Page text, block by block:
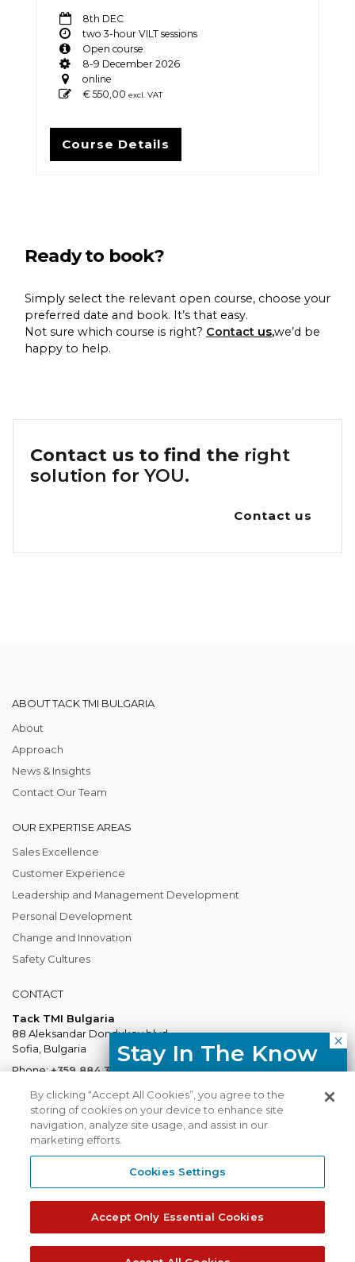
8th DEC
two 3-hour VILT sessions
Open course
8-9 December 2026
online
€550,00 excl. VAT
Course Details
Ready to book?
Simply select the relevant open course, choose your
preferred date and book. It’s that easy.
Not sure which course is right? Contact us,we’d be
happy to help.
Contact us to find the right
solution for YOU.
Contact us
ABOUT TACK TMI BULGARIA
About
Approach
News & Insights
Contact Our Team
OUR EXPERTISE AREAS
Sales Excellence
Customer Experience
Leadership and Management Development
Personal Development
Change and Innovation
Safety Cultures
CONTACT
Tack TMI Bulgaria
88 Aleksandar Dondukov blvd.
Sofia, Bulgaria
Phone:+359 884 337 883
Mail:Bulgaria@tacktmiglobal.com
TACKTMI COPYRIGHT 2026. ALL RIGHTS RESERVED
Gi Group
Stay In The Know
HR trends straight to your inbox.
I agree with the Privacy
Policy.
Subscribe
By clicking “Accept All Cookies”, you agree to the
storing of cookies on your device to enhance site
navigation, analyze site usage, and assist in our
marketing efforts.
Cookies Settings
Accept Only Essential Cookies